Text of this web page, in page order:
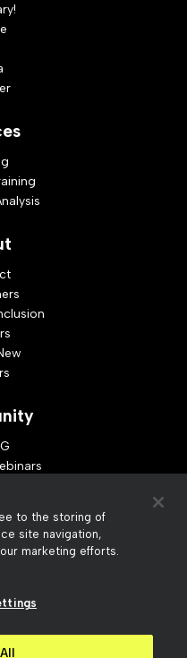
Inc
to the storing of
site navigation,
marketing efforts.